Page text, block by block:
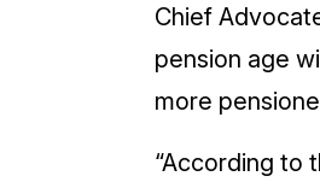
Chief
pension age
more
“According to